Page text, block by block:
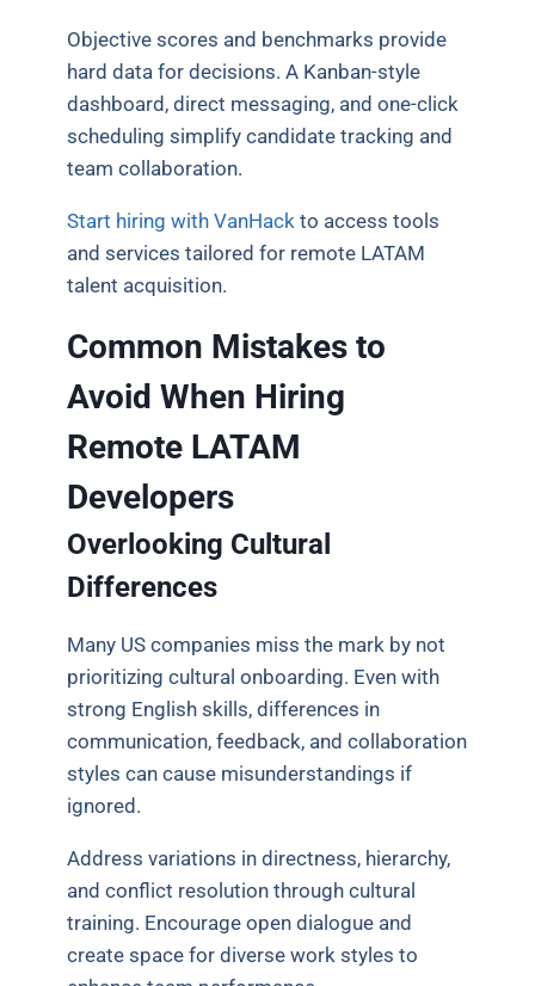
Objective scores and benchmarks provide
hard data for decisions. A Kanban-style
dashboard, direct messaging, and one-click
scheduling simplify candidate tracking and
team collaboration.
Start hiring with VanHack to access tools
and services tailored for remote LATAM
talent acquisition.
Common Mistakes to
Avoid When Hiring
Remote LATAM
Developers
Overlooking Cultural
Differences
Many US companies miss the mark by not
prioritizing cultural onboarding. Even with
strong English skills, differences in
communication, feedback, and collaboration
styles can cause misunderstandings if
ignored.
Address variations in directness, hierarchy,
and conflict resolution through cultural
training. Encourage open dialogue and
create space for diverse work styles to